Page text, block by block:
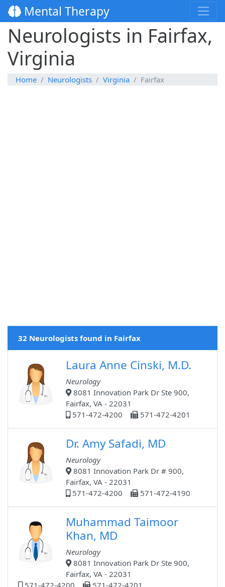
Mental Therapy
Neurologists in Fairfax,
Virginia
Home Neurologists Virginia Fairfax
32 Neurologists found in Fairfax
Laura Anne Cinski, M.D.
Neurology
8081 Innovation Park Dr Ste 900,
Fairfax, VA - 22031
571-472-4200
571-472-4201
Dr. Amy Safadi, MD
Neurology
8081 Innovation Park Dr # 900,
Fairfax, VA - 22031
571-472-4200
571-472-4190
Muhammad Taimoor
Khan, MD
Neurology
8081 Innovation Park Dr Ste 900,
Fairfax, VA - 22031